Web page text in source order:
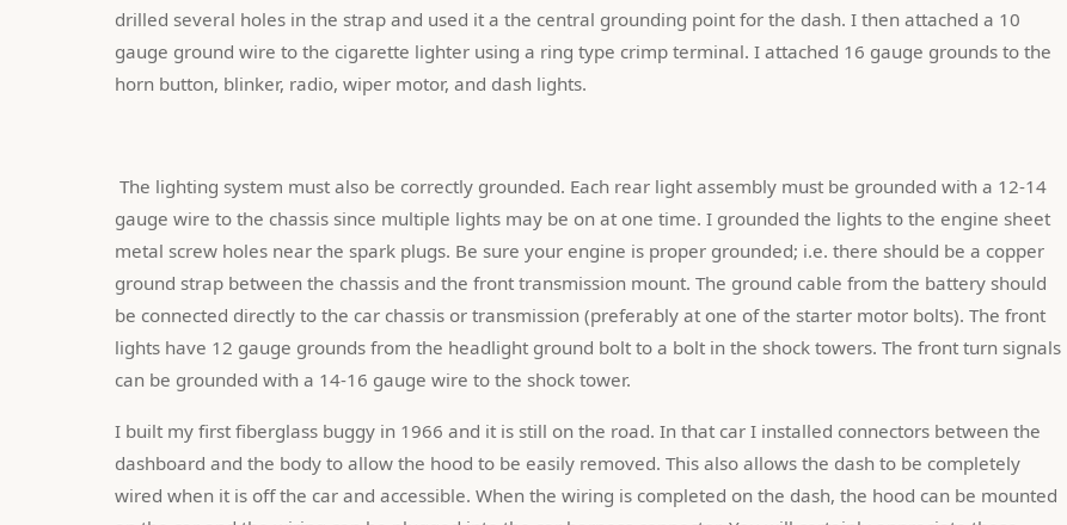
drilled several holes in the strap and used it a the central grounding point for the dash. I then attached a 10
gauge ground wire to the cigarette lighter using a ring type crimp terminal. I attached 16 gauge grounds to the
horn button, blinker, radio, wiper motor, and dash lights.
gauge wire to the chassis since multiple lights may be on at one time. I grounded the lights to the engine sheet
metal screw holes near the spark plugs. Be sure your engine is proper grounded; i.e. there should be a copper
ground strap between the chassis and the front transmission mount. The ground cable from the battery should
be connected directly to the car chassis or transmission (preferably at one of the starter motor bolts). The front
lights have 12 gauge grounds from the headlight ground bolt to a bolt in the shock towers. The front turn signals
can be grounded with a 14-16 gauge wire to the shock tower.
I built my first fiberglass buggy in 1966 and it is still on the road. In that car I installed connectors between the
dashboard and the body to allow the hood to be easily removed. This also allows the dash to be completely
wired when it is off the car and accessible. When the wiring is completed on the dash, the hood can be mounted